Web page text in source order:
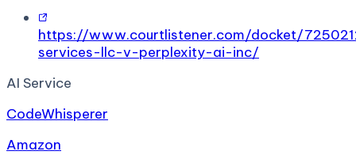
https://www.courtlistener.com/docket/
services-llc-v-perplexity-ai-inc/
AI Service
CodeWhisperer
Amazon